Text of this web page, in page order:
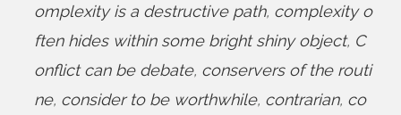
omplexity is a destructive path, complexity o
ften hides within some bright shiny object, C
onflict can be debate, conservers of the routi
ne, consider to be worthwhile, contrarian, co